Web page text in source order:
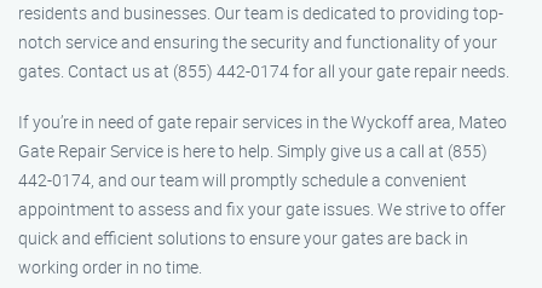
residents and businesses. Our team is dedicated to providing top-
notch service and ensuring the security and functionality of your
gates. Contact us at (855) 442-0174 for all your gate repair needs.
If you’re in need of gate repair services in the Wyckoff area, Mateo
Gate Repair Service is here to help. Simply give us a call at (855)
442-0174, and our team will promptly schedule a convenient
appointment to assess and fix your gate issues. We strive to offer
quick and efficient solutions to ensure your gates are back in
working order in no time.